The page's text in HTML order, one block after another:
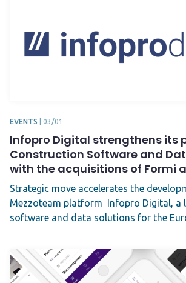
EVENTS 03/01
Infopro Digital strengthens its
Construction Software and
with the acquisitions of Formi
Strategic move accelerates the
Mezzoteam platform Infopro Digital, a
software and data solutions for the